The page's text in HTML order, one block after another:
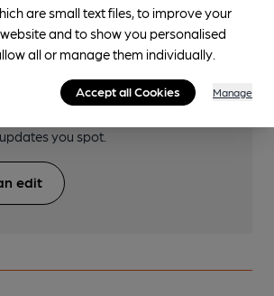
our information
or missing details? Help us keep our
you spot.
edit
are small text files, to improve your
and to show you personalised
all or manage them individually.
Accept all Cookies Manage